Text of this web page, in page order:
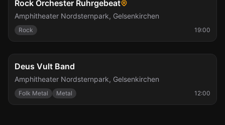
Rock Orchester Ruhrgebeat
Amphitheater Nordsternpark, Gelsenkirchen
Rock 19:00
Fri, Sep 11
Deus Vult Band
Amphitheater Nordsternpark, Gelsenkirchen
Folk Metal Metal 12:00